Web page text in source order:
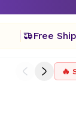
Free
Drone 🔥